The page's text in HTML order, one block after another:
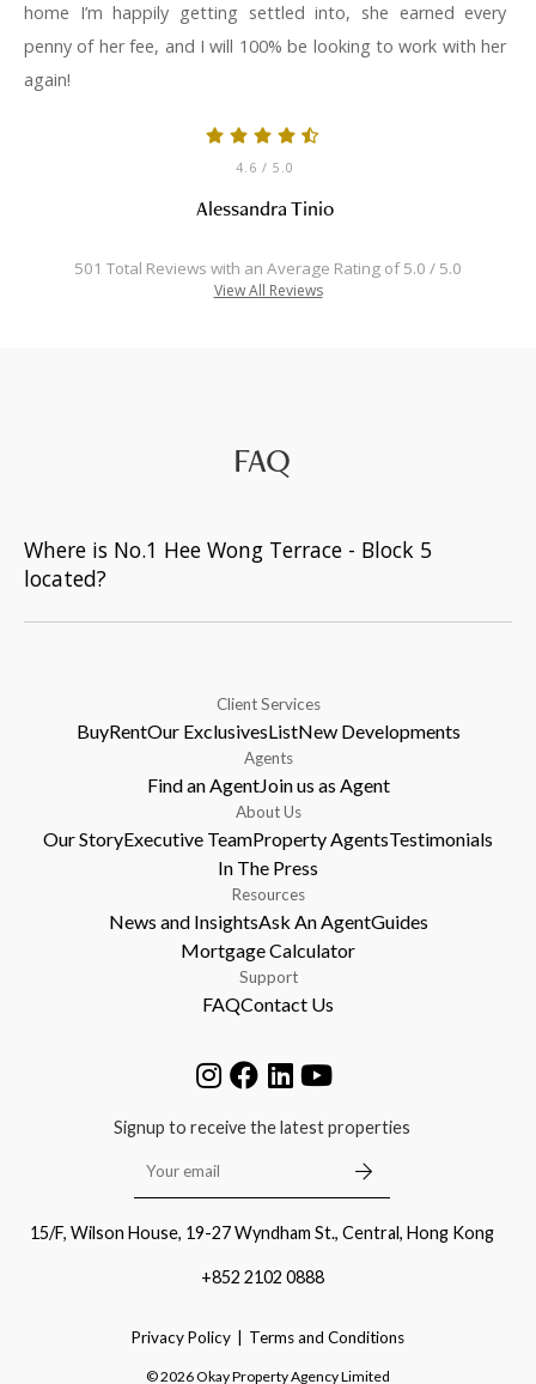
home I’m happily getting settled into, she earned every
penny of her fee, and I will 100% be looking to work with her
again!
4.6 / 5.0
Alessandra Tinio
501 Total Reviews with an Average Rating of 5.0 / 5.0
View All Reviews
FAQ
Where is No.1 Hee Wong Terrace - Block 5
located?
Client Services
BuyRentOur ExclusivesListNew Developments
Agents
Find an AgentJoin us as Agent
About Us
Our StoryExecutive TeamProperty AgentsTestimonials
In The Press
Resources
News and InsightsAsk An AgentGuides
Mortgage Calculator
Support
FAQContact Us
Signup to receive the latest properties
15/F, Wilson House, 19-27 Wyndham St., Central, Hong Kong
+852 2102 0888
Privacy Policy Terms and Conditions
©2026Okay Property Agency Limited